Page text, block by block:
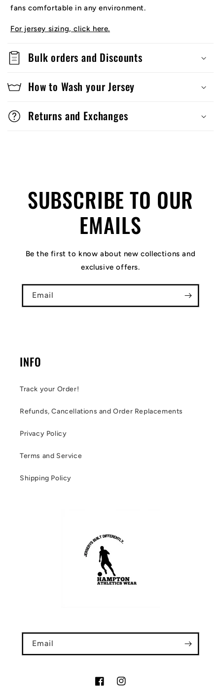
fans comfortable in any environment.
For jersey sizing, click here.
Bulk orders and Discounts
How to Wash your Jersey
Returns and Exchanges
SUBSCRIBE TO OUR
EMAILS
Be the first to know about new collections and
exclusive offers.
Email
INFO
Track your Order!
Refunds, Cancellations and Order Replacements
Privacy Policy
Terms and Service
Shipping Policy
Email
FacebookInstagram